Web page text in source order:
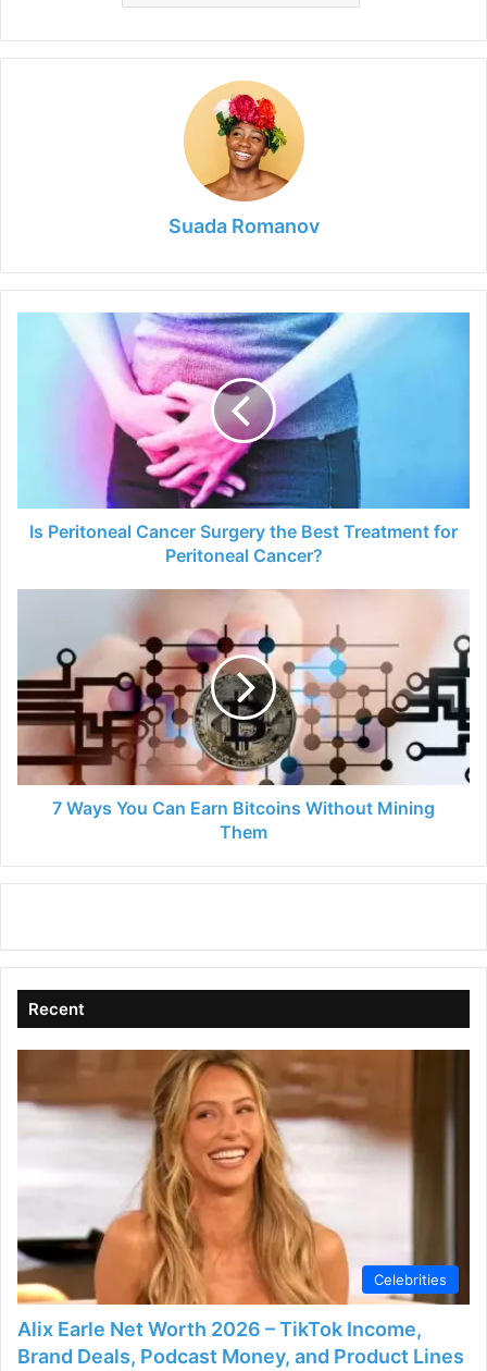
Suada Romanov
Peritoneal
Peritoneal
Cancer?
Is Peritoneal Cancer Surgery the Best Treatment for
Peritoneal Cancer?
Earn
Bitcoins
Mining
Them
7 Ways You Can Earn Bitcoins Without Mining
Them
Recent
Celebrities
Alix Earle Net Worth 2026 – TikTok Income,
Brand Deals, Podcast Money, and Product Lines